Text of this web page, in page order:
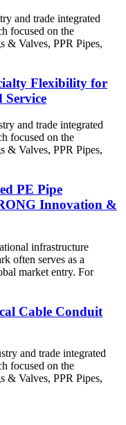
and trade integrated
focused on the
& Valves, PPR Pipes,
Flexibility for
Service
and trade integrated
focused on the
& Valves, PPR Pipes,
PE Pipe
Innovation &
infrastructure
often serves as a
market entry. For
Cable Conduit
and trade integrated
focused on the
& Valves, PPR Pipes,